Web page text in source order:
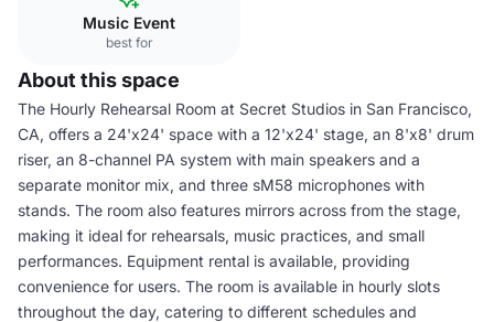
Music Event
best for
About this space
The Hourly Rehearsal Room at Secret Studios in San Francisco,
CA, offers a 24'x24' space with a 12'x24' stage, an 8'x8' drum
riser, an 8-channel PA system with main speakers and a
separate monitor mix, and three sM58 microphones with
stands. The room also features mirrors across from the stage,
making it ideal for rehearsals, music practices, and small
performances. Equipment rental is available, providing
convenience for users. The room is available in hourly slots
throughout the day, catering to different schedules and